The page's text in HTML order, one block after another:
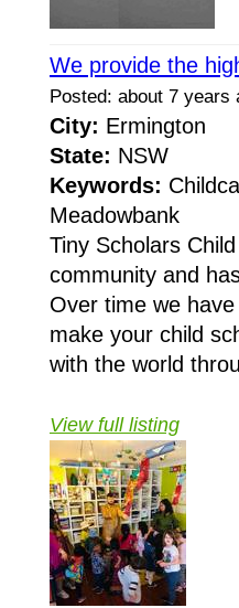
We provide the
Posted: about 7 years
City: Ermington
State: NSW
Keywords:
Meadowbank
Tiny Scholars
community and
Over time we
make your child
with the world
View full listing